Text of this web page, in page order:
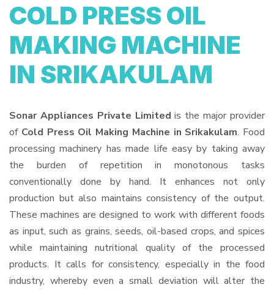
COLD PRESS OIL
MAKING MACHINE
IN SRIKAKULAM
Sonar Appliances Private Limited is the major provider
of Cold Press Oil Making Machine in Srikakulam. Food
processing machinery has made life easy by taking away
the burden of repetition in monotonous tasks
conventionally done by hand. It enhances not only
production but also maintains consistency of the output.
These machines are designed to work with different foods
as input, such as grains, seeds, oil-based crops, and spices
while maintaining nutritional quality of the processed
products. It calls for consistency, especially in the food
industry, whereby even a small deviation will alter the